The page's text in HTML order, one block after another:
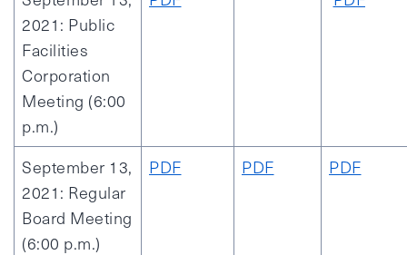
2021: Public
Facilities
Corporation
Meeting (6:00
p.m.)
September 13,
2021: Regular
Board Meeting
(6:00 p.m.)
PDF PDF PDF